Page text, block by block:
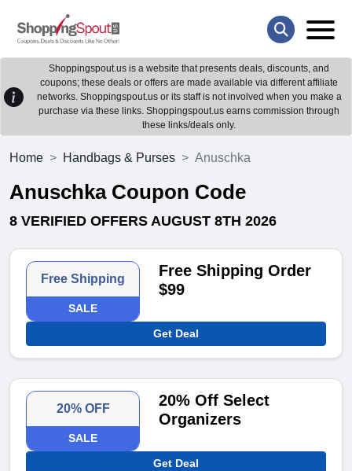
Shoppingspout.us is a website that presents deals, discounts, and
coupons; these deals or offers are made available via different affiliate
networks. Shoppingspout.us or its staff is not involved when you make a
purchase via these links. Shoppingspout.us earns commission through
these links/deals only.
Home Handbags & Purses Anuschka
Anuschka Coupon Code
8 VERIFIED OFFERS AUGUST 8TH 2026
Free Shipping
SALE
Free Shipping Order
$99
Get Deal
20% OFF
SALE
20% Off Select
Organizers
Get Deal